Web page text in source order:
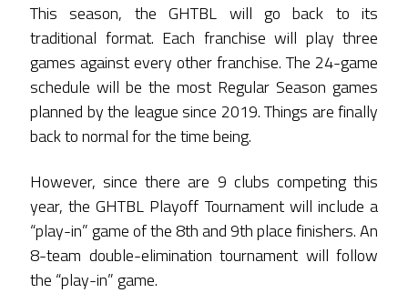
This season, the GHTBL will go back to its
traditional format. Each franchise will play three
games against every other franchise. The 24-game
schedule will be the most Regular Season games
planned by the league since 2019. Things are finally
back to normal for the time being.
However, since there are 9 clubs competing this
year, the GHTBL Playoff Tournament will include a
“play-in” game of the 8th and 9th place finishers. An
8-team double-elimination tournament will follow
the “play-in” game.